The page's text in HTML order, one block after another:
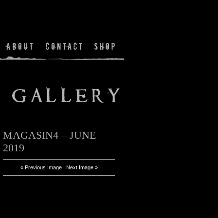
MAGASIN4 – JUNE
2019
« Previous Image| Next Image »